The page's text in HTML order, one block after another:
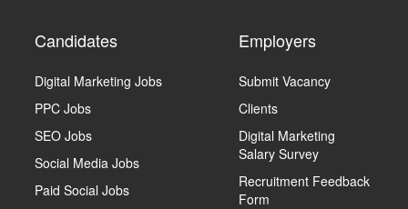
Candidates
Digital Marketing Jobs
PPC Jobs
SEO Jobs
Social Media Jobs
Paid Social Jobs
Employers
Submit Vacancy
Clients
Digital Marketing
Salary Survey
Recruitment Feedback
Form